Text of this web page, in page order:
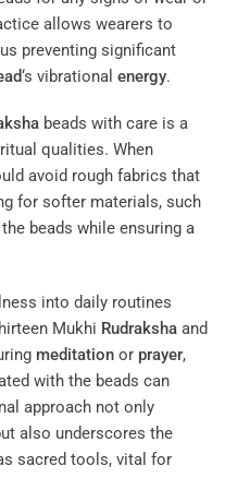
allows wearers to
preventing significant
‘s vibrational energy.
beads with care is a
qualities. When
avoid rough fabrics that
for softer materials, such
beads while ensuring a
into daily routines
Mukhi Rudraksha and
meditation or prayer,
with the beads can
approach not only
also underscores the
sacred tools, vital for